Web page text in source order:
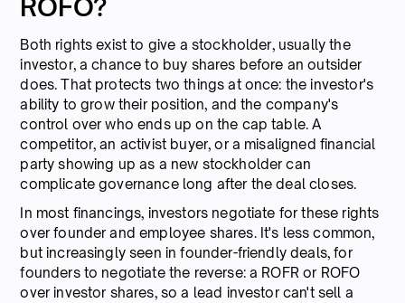
ROFO?
Both rights exist to give a stockholder, usually the
investor, a chance to buy shares before an outsider
does. That protects two things at once: the investor's
ability to grow their position, and the company's
control over who ends up on the cap table. A
competitor, an activist buyer, or a misaligned financial
party showing up as a new stockholder can
complicate governance long after the deal closes.
In most financings, investors negotiate for these rights
over founder and employee shares. It's less common,
but increasingly seen in founder-friendly deals, for
founders to negotiate the reverse: a ROFR or ROFO
over investor shares, so a lead investor can't sell a